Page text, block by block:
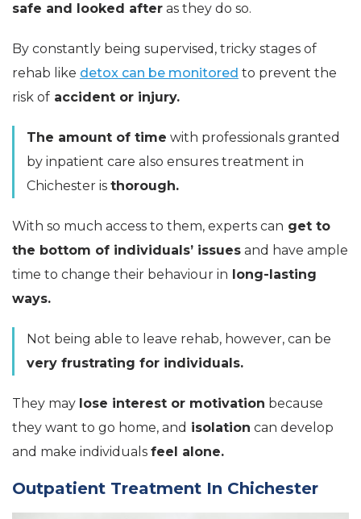
safe and looked after as they do so.
By constantly being supervised, tricky stages of
rehab like detox can be monitored to prevent the
risk of accident or injury.
The amount of time with professionals granted
by inpatient care also ensures treatment in
Chichester is thorough.
With so much access to them, experts can get to
the bottom of individuals’ issues and have ample
time to change their behaviour in long-lasting
ways.
Not being able to leave rehab, however, can be
very frustrating for individuals.
They may lose interest or motivation because
they want to go home, and isolation can develop
and make individuals feel alone.
Outpatient Treatment In Chichester